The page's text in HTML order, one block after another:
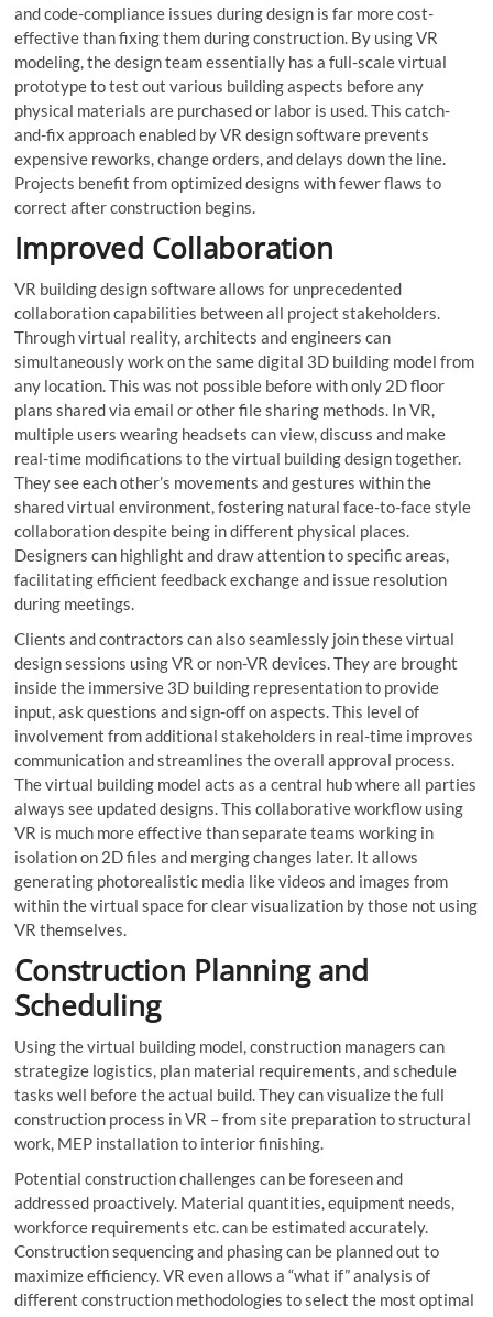
and code-compliance issues during design is far more cost-
effective than fixing them during construction. By using VR
modeling, the design team essentially has a full-scale virtual
prototype to test out various building aspects before any
physical materials are purchased or labor is used. This catch-
and-fix approach enabled by VR design software prevents
expensive reworks, change orders, and delays down the line.
Projects benefit from optimized designs with fewer flaws to
correct after construction begins.
Improved Collaboration
VR building design software allows for unprecedented
collaboration capabilities between all project stakeholders.
Through virtual reality, architects and engineers can
simultaneously work on the same digital 3D building model from
any location. This was not possible before with only 2D floor
plans shared via email or other file sharing methods. In VR,
multiple users wearing headsets can view, discuss and make
real-time modifications to the virtual building design together.
They see each other’s movements and gestures within the
shared virtual environment, fostering natural face-to-face style
collaboration despite being in different physical places.
Designers can highlight and draw attention to specific areas,
facilitating efficient feedback exchange and issue resolution
during meetings.
Clients and contractors can also seamlessly join these virtual
design sessions using VR or non-VR devices. They are brought
inside the immersive 3D building representation to provide
input, ask questions and sign-off on aspects. This level of
involvement from additional stakeholders in real-time improves
communication and streamlines the overall approval process.
The virtual building model acts as a central hub where all parties
always see updated designs. This collaborative workflow using
VR is much more effective than separate teams working in
isolation on 2D files and merging changes later. It allows
generating photorealistic media like videos and images from
within the virtual space for clear visualization by those not using
VR themselves.
Construction Planning and
Scheduling
Using the virtual building model, construction managers can
strategize logistics, plan material requirements, and schedule
tasks well before the actual build. They can visualize the full
construction process in VR – from site preparation to structural
work, MEP installation to interior finishing.
Potential construction challenges can be foreseen and
addressed proactively. Material quantities, equipment needs,
workforce requirements etc. can be estimated accurately.
Construction sequencing and phasing can be planned out to
maximize efficiency. VR even allows a “what if” analysis of
different construction methodologies to select the most optimal